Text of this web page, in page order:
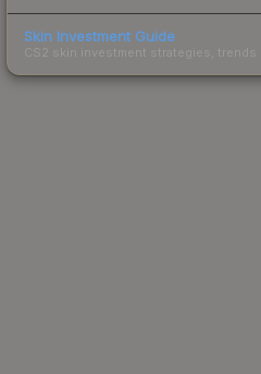
Skin Investment Guide
CS2 skin investment strategies, trends